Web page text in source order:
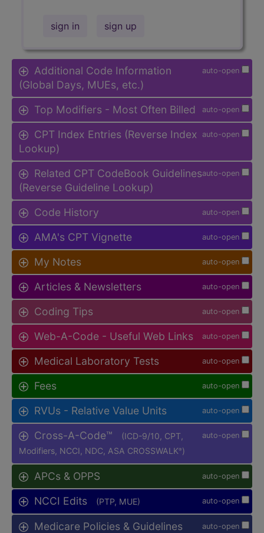
sign in sign up
auto-open
Additional Code Information
(Global Days, MUEs, etc.)
auto-open
Top Modifiers - Most Often Billed
auto-open
CPT Index Entries (Reverse Index
Lookup)
auto-open
Related CPT CodeBook Guidelines
(Reverse Guideline Lookup)
auto-open
Code History
auto-open
AMA's CPT Vignette
auto-open
My Notes
auto-open
Articles & Newsletters
auto-open
Coding Tips
auto-open
Web-A-Code - Useful Web Links
auto-open
Medical Laboratory Tests
auto-open
Fees
auto-open
RVUs - Relative Value Units
auto-open
Cross-A-Code™
(ICD-9/10, CPT,
Modifiers, NCCI, NDC, ASA CROSSWALK® )
auto-open
APCs & OPPS
auto-open
NCCI Edits (PTP, MUE)
auto-open
Medicare Policies & Guidelines